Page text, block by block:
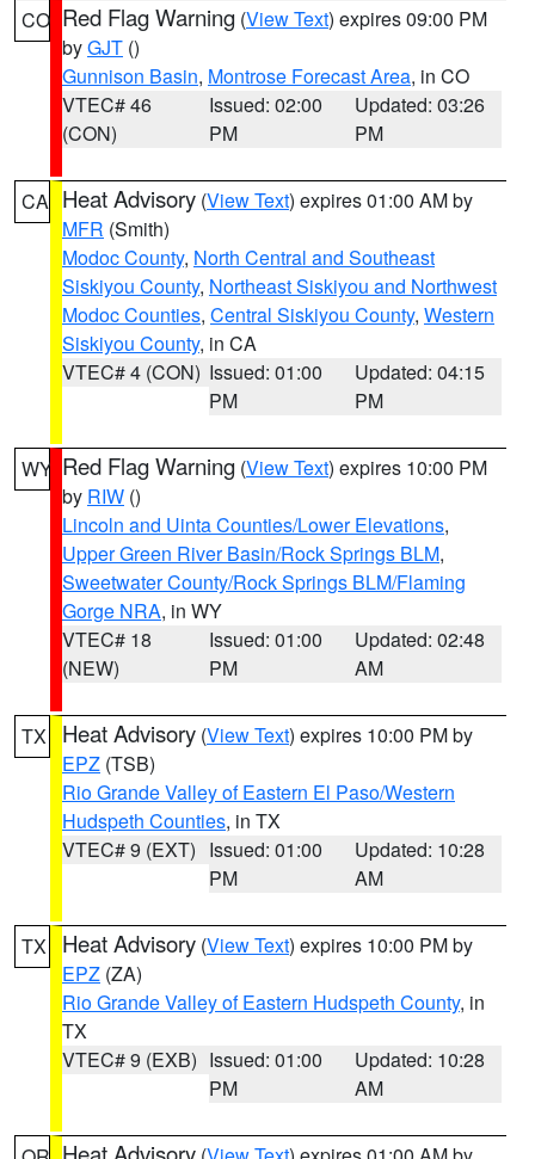
CO Red Flag Warning (View Text) expires 09:00 PM
byGJT ()
Gunnison Basin, Montrose Forecast Area, in CO
VTEC# 46
(CON)
Issued: 02:00
PM
Updated: 03:26
PM
CA Heat Advisory (View Text) expires 01:00 AM by
MFR (Smith)
Modoc County, North Central and Southeast
Siskiyou County, Northeast Siskiyou and Northwest
Modoc Counties, Central Siskiyou County, Western
Siskiyou County, in CA
VTEC# 4 (CON) Issued: 01:00
PM
Updated: 04:15
PM
WY Red Flag Warning (View Text) expires 10:00 PM
by RIW ()
Lincoln and Uinta Counties/Lower Elevations,
Upper Green River Basin/Rock Springs BLM,
Sweetwater County/Rock Springs BLM/Flaming
Gorge NRA, in WY
VTEC# 18
(NEW)
Issued: 01:00
PM
Updated: 02:48
AM
TX Heat Advisory (View Text) expires 10:00 PM by
EPZ (TSB)
Rio Grande Valley of Eastern El Paso/Western
Hudspeth Counties, in TX
VTEC# 9 (EXT) Issued: 01:00
PM
Updated: 10:28
AM
TX Heat Advisory (View Text) expires 10:00 PM by
EPZ (ZA)
Rio Grande Valley of Eastern Hudspeth County, in
TX
VTEC# 9 (EXB) Issued: 01:00
PM
Updated: 10:28
AM